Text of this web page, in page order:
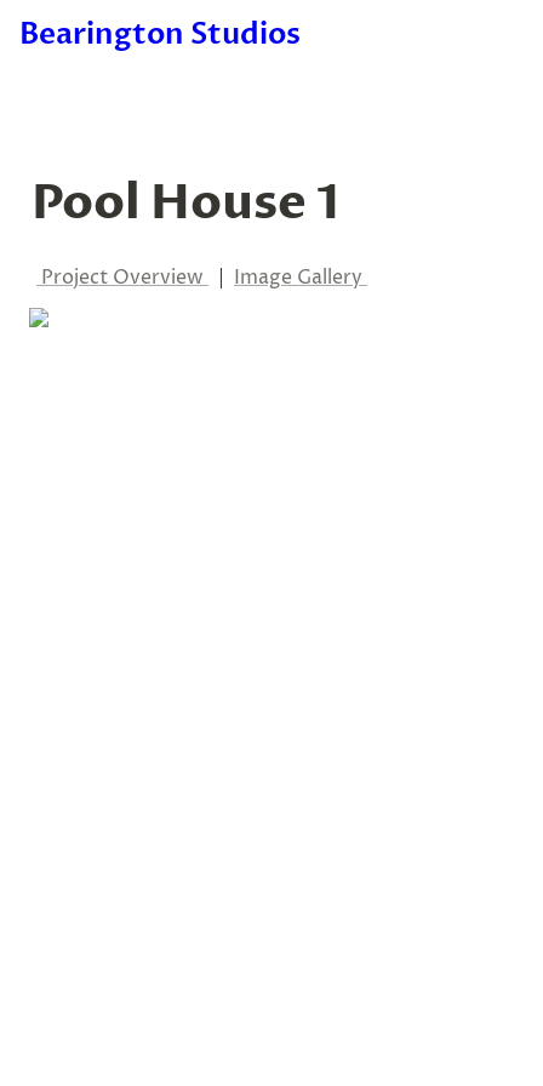
Bearington Studios
Pool House 1
Project Overview Image Gallery